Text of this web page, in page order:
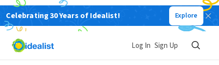
Celebrating 30 Years of Idealist! Explore
Log In Sign Up
NONPROFIT
MILWAUKEE EMPTY BOWLS